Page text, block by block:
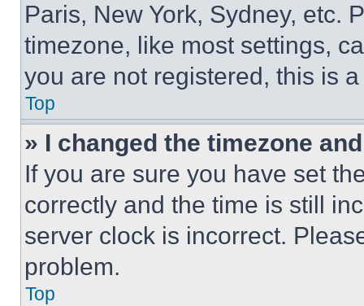
Paris, New York, Sydney, etc.
timezone, like most settings,
you are not registered, this is
Top
» I changed the timezone
If you are sure you have set
correctly and the time is still
server clock is incorrect.
problem.
Top